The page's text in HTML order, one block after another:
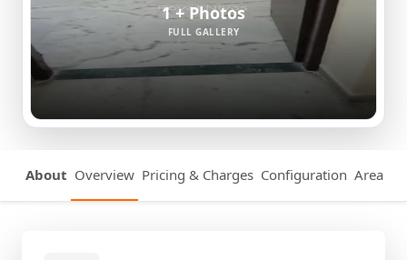
1 + Photos
FULL GALLERY
About Overview Pricing & Charges Configuration Area